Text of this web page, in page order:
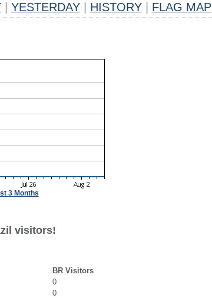
YESTERDAY HISTORY FLAG MAP
3 Months
visitors!
BR Visitors
0
0